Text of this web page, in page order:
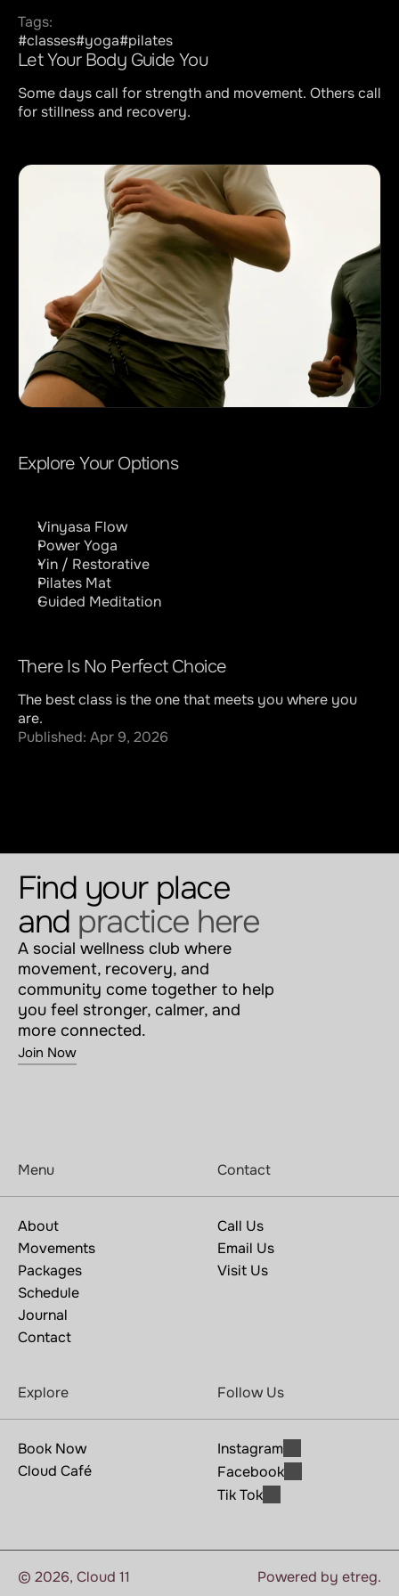
Contact
© 2025, Yogus Templates
Tags:
#classes#yoga#pilates
Let Your Body Guide You
Some days call for strength and movement. Others call
for stillness and recovery.
Explore Your Options
Vinyasa Flow
Power Yoga
Yin / Restorative
Pilates Mat
Guided Meditation
There Is No Perfect Choice
The best class is the one that meets you where you
are.
Published: Apr 9, 2026
Find your place
and practice here
A social wellness club where
movement, recovery, and
community come together to help
you feel stronger, calmer, and
more connected.
Join Now
Menu
About
Movements
Packages
Schedule
Journal
Contact
Contact
Call Us
Email Us
Visit Us
Explore
Book Now
Cloud Café
Follow Us
Instagram
Facebook
Tik Tok
© 2026, Cloud 11 Powered by etreg.